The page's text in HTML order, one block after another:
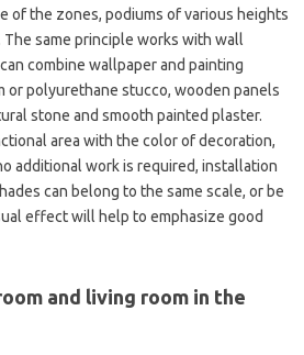
of the zones, podiums of various heights
same principle works with wall
combine wallpaper and painting
or polyurethane stucco, wooden panels
stone and smooth painted plaster.
area with the color of decoration,
additional work is required, installation
can belong to the same scale, or be
effect will help to emphasize good
and living room in the